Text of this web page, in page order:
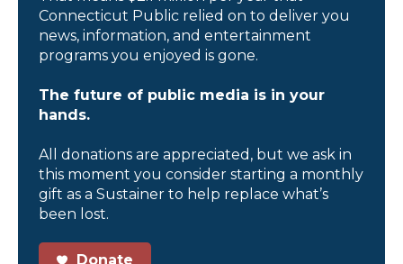
Connecticut Public relied on to deliver you
news, information, and entertainment
programs you enjoyed is gone.
The future of public media is in your
hands.
All donations are appreciated, but we ask in
this moment you consider starting a monthly
gift as a Sustainer to help replace what’s
been lost.
Donate